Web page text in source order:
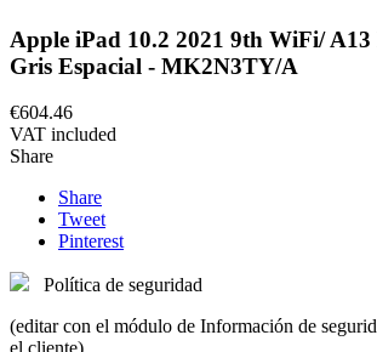
Apple iPad 10.2 2021 9th WiFi/
Gris Espacial - MK2N3TY/A
€604.46
VAT included
Share
Share
Tweet
Pinterest
Política de seguridad
(editar con el módulo de Información de